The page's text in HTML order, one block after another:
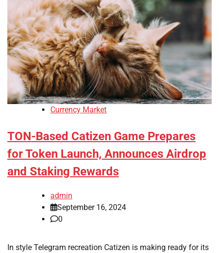
Currency Market
TON-Based Catizen Game Prepares
for Token Launch, Announces Airdrop
and Staking Rewards
admin
September 16, 2024
0
In style Telegram recreation Catizen is making ready for its